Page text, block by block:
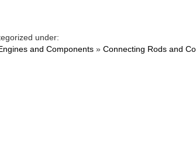
under:
and Components » Connecting Rods and